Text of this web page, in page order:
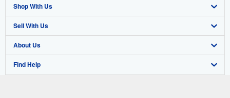
Shop With Us
Advanced Search
Browse Collections
My Account
Sell With Us
Start Selling
Join Our Affiliate Program
About Us
About AbeBooks
Find Help